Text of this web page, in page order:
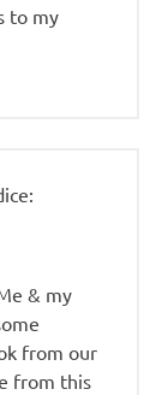
to my
& my
from our
from this